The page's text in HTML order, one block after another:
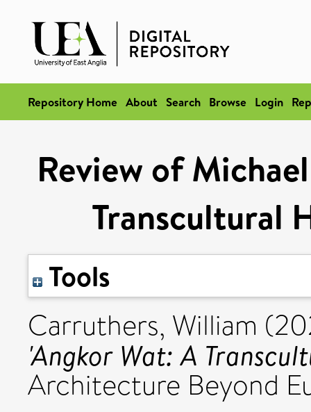
Repository Home About Search Browse Login
Review of
Transcultural
Tools
Carruthers, William
'Angkor Wat: A
Architecture Beyond